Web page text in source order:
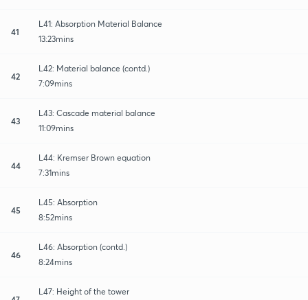
41
L41: Absorption Material Balance
13:23mins
42
L42: Material balance (contd.)
7:09mins
43
L43: Cascade material balance
11:09mins
44
L44: Kremser Brown equation
7:31mins
45
L45: Absorption
8:52mins
46
L46: Absorption (contd.)
8:24mins
L47: Height of the tower